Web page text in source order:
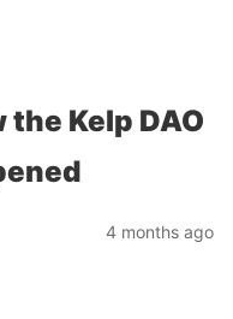
the Kelp DAO
4 months ago